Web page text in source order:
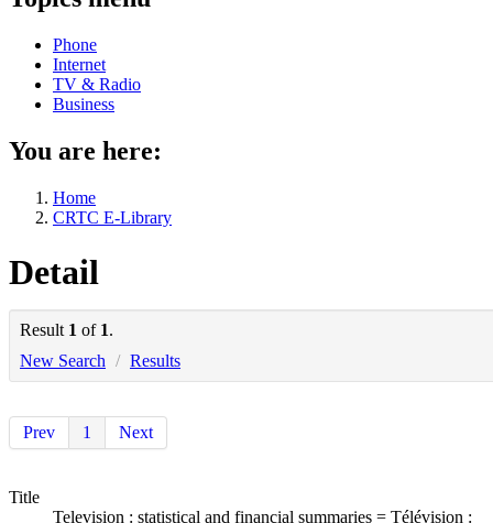
Phone
Internet
TV & Radio
Business
You are here:
Home
CRTC E-Library
Detail
Result 1 of 1.
New Search / Results
Prev 1 Next
Title
Television : statistical and financial summaries = Télévision :